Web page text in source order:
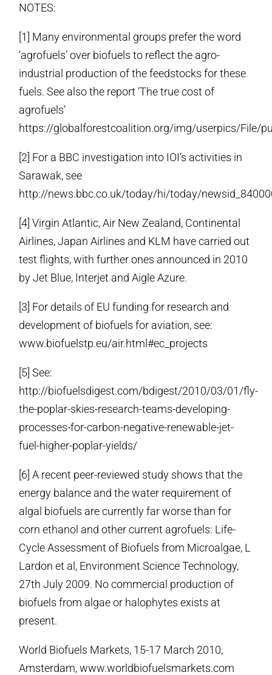
NOTES:
[1] Many environmental groups prefer the word
‘agrofuels’ over biofuels to reflect the agro-
industrial production of the feedstocks for these
fuels. See also the report ‘The true cost of
agrofuels’
https://globalforestcoalition.org/img/userpics/File/
[2] For a BBC investigation into IOI’s activities in
Sarawak, see
http://news.bbc.co.uk/today/hi/today/
[4] Virgin Atlantic, Air New Zealand, Continental
Airlines, Japan Airlines and KLM have carried out
test flights, with further ones announced in 2010
by Jet Blue, Interjet and Aigle Azure.
[3] For details of EU funding for research and
development of biofuels for aviation, see:
www.biofuelstp.eu/air.html#ec_projects
[5] See:
http://biofuelsdigest.com/bdigest/2010/03/01/fly-
the-poplar-skies-research-teams-developing-
processes-for-carbon-negative-renewable-jet-
fuel-higher-poplar-yields/
[6] A recent peer-reviewed study shows that the
energy balance and the water requirement of
algal biofuels are currently far worse than for
corn ethanol and other current agrofuels: Life-
Cycle Assessment of Biofuels from Microalgae, L
Lardon et al, Environment Science Technology,
27th July 2009. No commercial production of
biofuels from algae or halophytes exists at
present.
World Biofuels Markets, 15-17 March 2010,
Amsterdam, www.worldbiofuelsmarkets.com